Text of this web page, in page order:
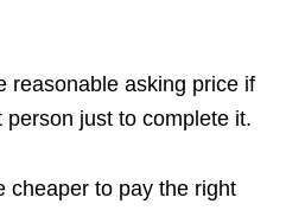
reasonable asking price if
just to complete it.
cheaper to pay the right